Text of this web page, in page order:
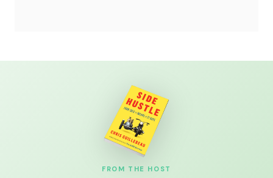
FROM THE HOST